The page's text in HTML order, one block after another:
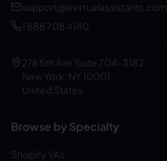
support@evirtualassistants.com
1 888 708 4140
276 5th Ave Suite 704-3182
New York, NY 10001
United States
Browse by Specialty
Shopify VAs